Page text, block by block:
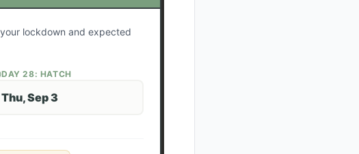
lockdown and expected
DAY28: HATCH
Thu, Sep 3